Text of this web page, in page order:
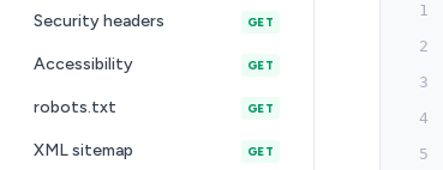
Security headers GET
Accessibility GET
robots.txt GET
XML sitemap GET